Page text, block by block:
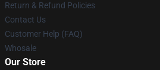
Return & Refund Policies
Contact Us
Customer Help (FAQ)
Whosale
Our Store